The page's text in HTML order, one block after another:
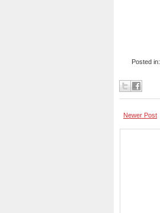
Posted in:
Newer Post